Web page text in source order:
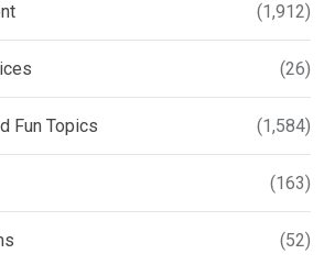
(1,912)
(26)
Fun Topics (1,584)
(163)
(52)